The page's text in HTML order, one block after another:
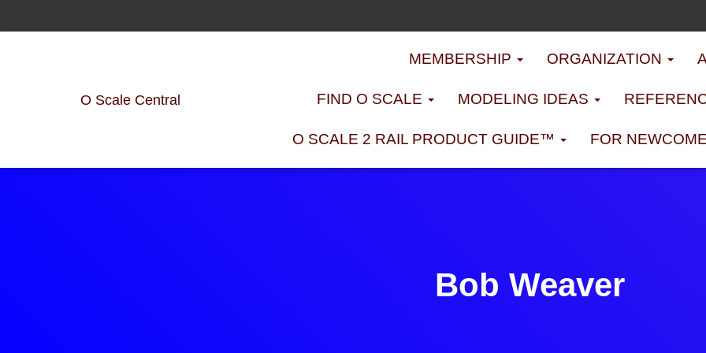
O Scale Central
MEMBERSHIP ORGANIZATION
FIND O SCALE MODELING IDEAS
O SCALE 2 RAIL PRODUCT GUIDE™ FOR
Bob Weaver